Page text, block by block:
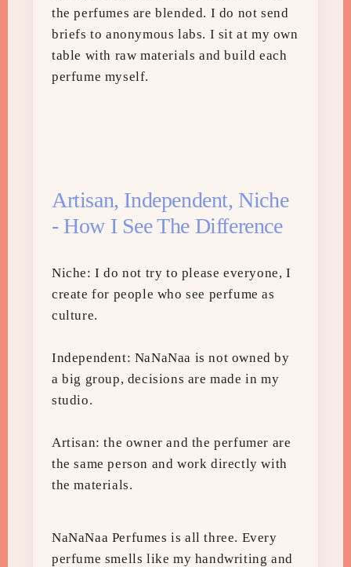
the perfumes are blended. I do not send
briefs to anonymous labs. I sit at my own
table with raw materials and build each
perfume myself.
Artisan, Independent, Niche
- How I See The Difference
Niche: I do not try to please everyone, I
create for people who see perfume as
culture.
Independent: NaNaNaa is not owned by
a big group, decisions are made in my
studio.
Artisan: the owner and the perfumer are
the same person and work directly with
the materials.
NaNaNaa Perfumes is all three. Every
perfume smells like my handwriting and